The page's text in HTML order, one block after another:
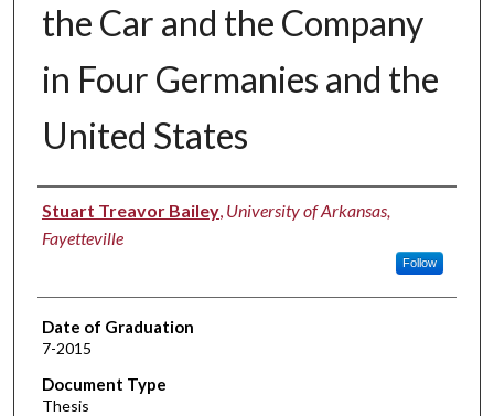
the Car and the Company
in Four Germanies and the
United States
Author
Stuart Treavor Bailey, University of Arkansas,
Fayetteville
Follow
Date of Graduation
7-2015
Document Type
Thesis